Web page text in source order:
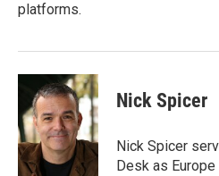
platforms.
Nick Spicer
Nick Spicer
Desk as